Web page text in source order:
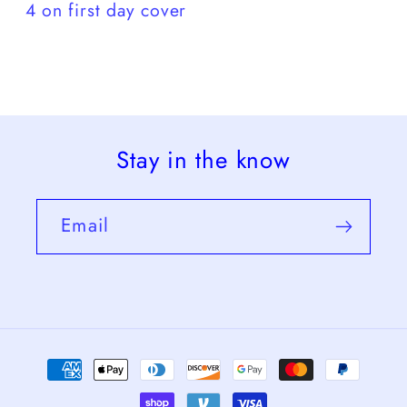
4 on first day cover
Stay in the know
Email
Payment
methods